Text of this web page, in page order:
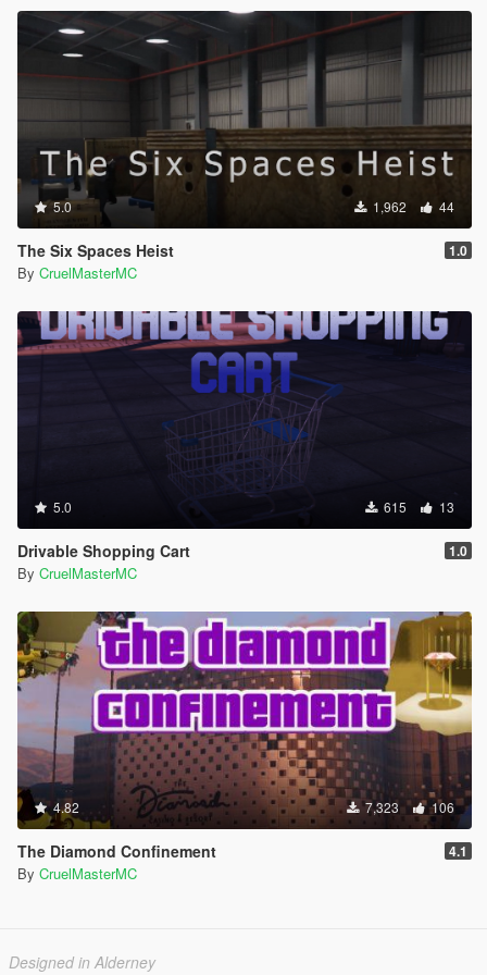
5.0 1,962 44
The Six Spaces Heist 1.0
By CruelMasterMC
5.0 615 13
Drivable Shopping Cart 1.0
By CruelMasterMC
4.82 7,323 106
The Diamond Confinement 4.1
By CruelMasterMC
Designed in Alderney